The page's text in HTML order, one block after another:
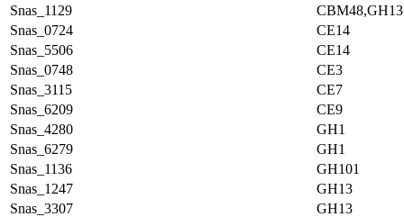
Snas_1129
CBM48,GH13
Snas_0724
CE14
Snas_5506
CE14
Snas_0748
CE3
Snas_3115
CE7
Snas_6209
CE9
Snas_4280
GH1
Snas_6279
GH1
Snas_1136
GH101
Snas_1247
GH13
Snas_3307
GH13